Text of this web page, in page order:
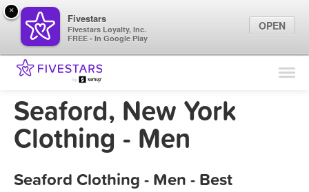
Find Locations
Marketing Tips
Seaford, New York
Clothing - Men
Seaford Clothing - Men - Best
×
Fivestars
Fivestars Loyalty, Inc.
FREE - In Google Play
OPEN